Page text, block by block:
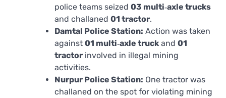
police teams seized 03 multi‑axle trucks
and challaned 01 tractor.
Damtal Police Station: Action was taken
against 01 multi‑axle truck and 01
tractor involved in illegal mining
activities.
Nurpur Police Station: One tractor was
challaned on the spot for violating mining